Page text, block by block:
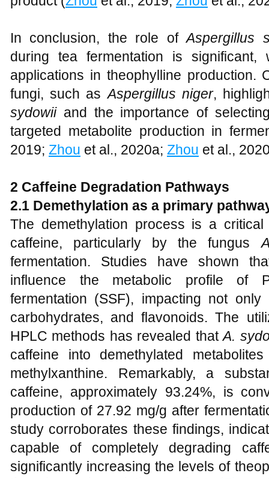
In conclusion, the role ofAspergillus
during tea fermentation is
applications in theophylline production.
fungi, such asAspergillus niger,
sydowiiand the importance of
targeted metabolite production in
2019; Zhou et al., 2020a; Zhou et al.,
2 Caffeine Degradation Pathways
2.1 Demethylation as a primary
The demethylation process is a
caffeine, particularly by the fungus
fermentation. Studies have shown
influence the metabolic profile of
fermentation (SSF), impacting not
carbohydrates, and flavonoids. The
HPLC methods has revealed thatA.
caffeine into demethylated
methylxanthine. Remarkably, a
caffeine, approximately 93.24%, is
production of 27.92 mg/g after
study corroborates these findings,
capable of completely degrading
significantly increasing the levels of